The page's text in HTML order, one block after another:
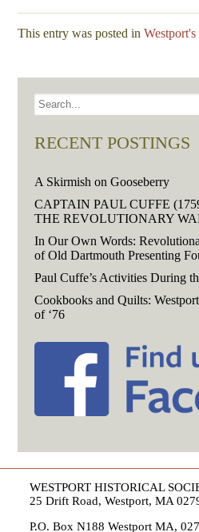
This entry was posted in
RECENT POSTINGS
A Skirmish on Gooseberry
CAPTAIN PAUL CUFFE
THE REVOLUTIONARY
In Our Own Words:
of Old Dartmouth Presenting
Paul Cuffe’s Activities During
Cookbooks and Quilts:
of ‘76
WESTPORT HISTORICAL
25 Drift Road, Westport, MA
P.O. Box N188 Westport MA,